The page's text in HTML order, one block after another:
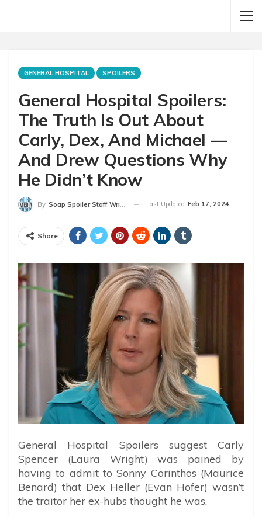
GENERAL HOSPITAL SPOILERS
General Hospital Spoilers:
The Truth Is Out About
Carly, Dex, And Michael —
And Drew Questions Why
He Didn’t Know
By Soap Spoiler Staff Writer Last Updated Feb 17, 2024
Share
General Hospital Spoilers suggest Carly
Spencer (Laura Wright) was pained by
having to admit to Sonny Corinthos (Maurice
Benard) that Dex Heller (Evan Hofer) wasn’t
the traitor her ex-hubs thought he was.